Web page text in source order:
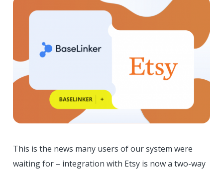
This is the news many users of our system were
waiting for – integration with Etsy is now a two-way